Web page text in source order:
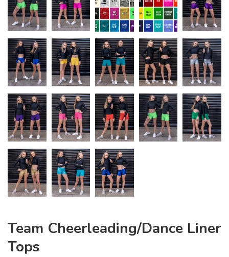
Team Cheerleading/Dance Liner
Tops